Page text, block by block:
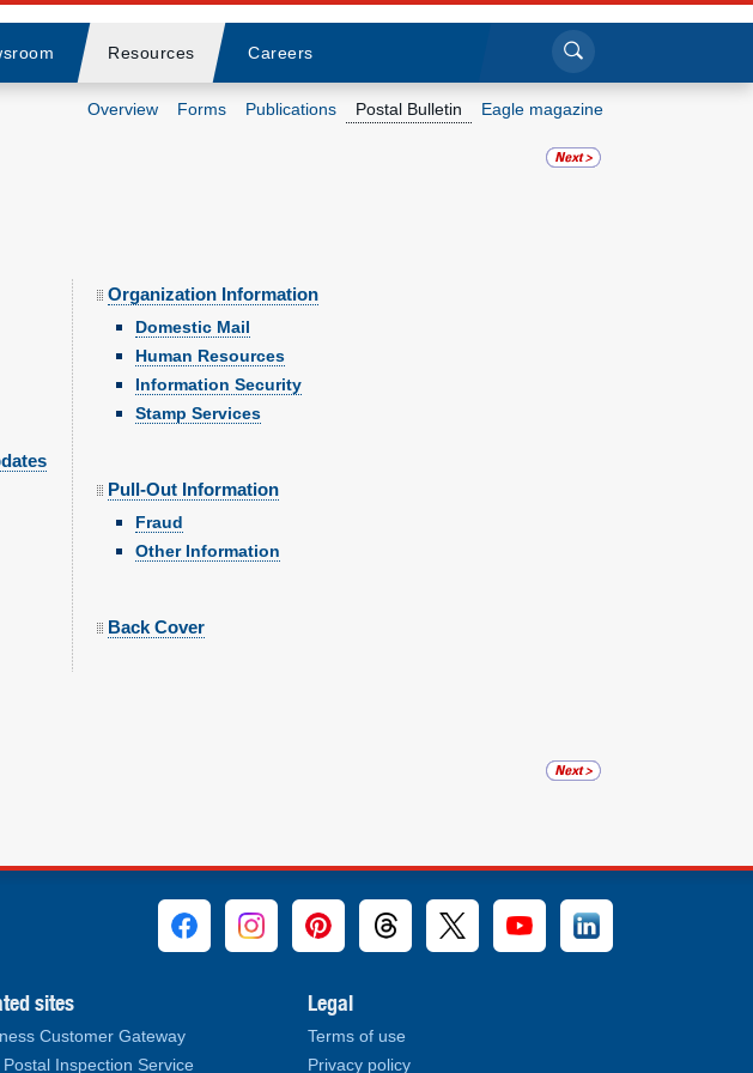
Resources Careers Click to search
Overview Forms Publications Postal Bulletin Eagle magazine
Organization Information
Domestic Mail
Human Resources
Information Security
Stamp Services
Pull-Out Information
Fraud
Other Information
Back Cover
sites
Customer Gateway
Postal Inspection Service
Legal
Terms of use
Privacy policy
Newsroom
Resources
Careers